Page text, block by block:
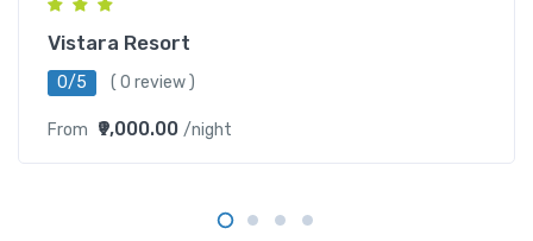
Vistara Resort
0/5 ( 0 review )
From ₹9,000.00 /night